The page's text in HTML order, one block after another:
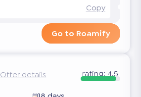
Copy
Go to Roamify
Offer details rating: 4.5